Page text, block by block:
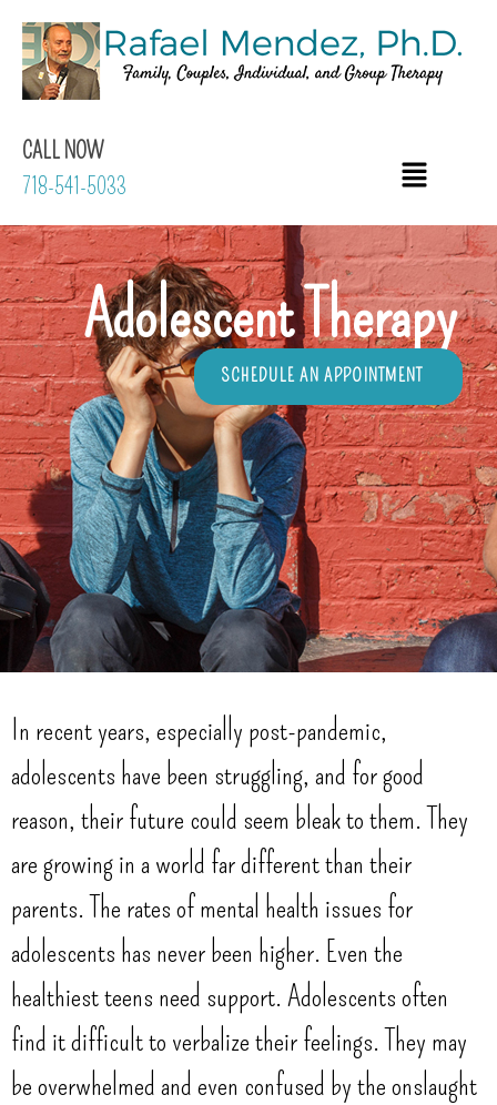
CALL NOW
718-541-5033
Adolescent Therapy
SCHEDULE AN APPOINTMENT
In recent years, especially post-pandemic,
adolescents have been struggling, and for good
reason, their future could seem bleak to them. They
are growing in a world far different than their
parents. The rates of mental health issues for
adolescents has never been higher. Even the
healthiest teens need support. Adolescents often
find it difficult to verbalize their feelings. They may
be overwhelmed and even confused by the onslaught